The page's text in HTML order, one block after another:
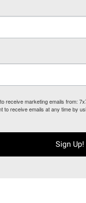
receive marketing emails from:
receive emails at any time by
Sign Up!